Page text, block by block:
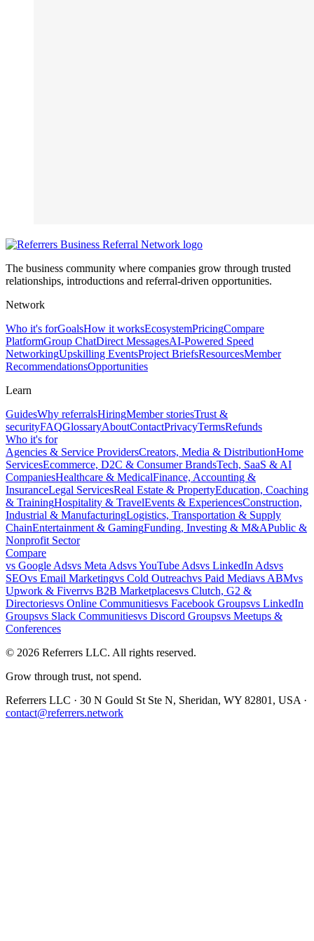
The business community where companies grow through trusted
relationships, introductions and referral-driven opportunities.
Network
Who it's forGoalsHow it worksEcosystemPricingCompare
PlatformGroup ChatDirect MessagesAI-Powered Speed
NetworkingUpskilling EventsProject BriefsResourcesMember
RecommendationsOpportunities
Learn
GuidesWhy referralsHiringMember storiesTrust &
securityFAQGlossaryAboutContactPrivacyTermsRefunds
Who it's for
Agencies & Service ProvidersCreators, Media & DistributionHome
ServicesEcommerce, D2C & Consumer BrandsTech, SaaS & AI
CompaniesHealthcare & MedicalFinance, Accounting &
InsuranceLegal ServicesReal Estate & PropertyEducation, Coaching
& TrainingHospitality & TravelEvents & ExperiencesConstruction,
Industrial & ManufacturingLogistics, Transportation & Supply
ChainEntertainment & GamingFunding, Investing & M&APublic &
Nonprofit Sector
Compare
vs Google Adsvs Meta AdsvsYouTube Adsvs LinkedIn Adsvs
SEOvs Email Marketingvs Cold Outreachvs Paid Mediavs ABMvs
Upwork & Fiverrvs B2B Marketplacesvs Clutch, G2 &
Directoriesvs Online Communitiesvs Facebook Groupsvs LinkedIn
Groupsvs Slack Communitiesvs Discord Groupsvs Meetups &
Conferences
© 2026 Referrers LLC. All rights reserved.
Grow through trust, not spend.
Referrers LLC · 30 N Gould St Ste N, Sheridan, WY 82801, USA ·
contact@referrers.network